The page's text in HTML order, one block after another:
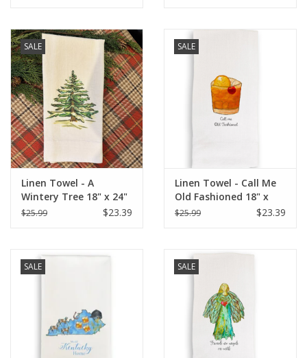
SALE
Linen Towel - A
Wintery Tree 18" x 24"
(100% Linen)
$25.99 $23.39
SALE
Linen Towel - Call Me
Old Fashioned 18" x
24" (100% Linen)
$25.99 $23.39
SALE SALE